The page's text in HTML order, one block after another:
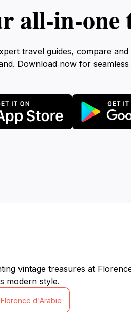
travel guides, compare
Download now for
vintage treasures at
modern style.
d'Arabie